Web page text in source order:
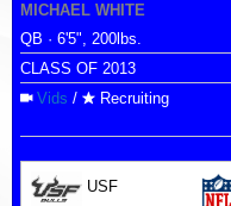
MICHAEL WHITE
QB · 6'5", 200lbs.
CLASS OF 2013
Vids / Recruiting
USF